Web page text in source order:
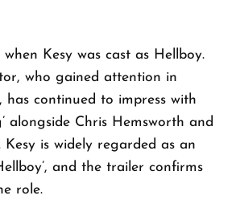
Kesy was cast as Hellboy.
who gained attention in
has continued to impress with
alongside Chris Hemsworth and
Kesy is widely regarded as an
and the trailer confirms
role.